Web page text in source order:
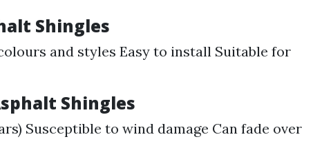
Shingles
and styles Easy to install Suitable for
Shingles
Susceptible to wind damage Can fade over